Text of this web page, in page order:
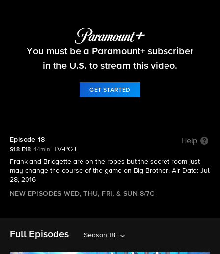
Big Brother
You must be a Paramount+ subscriber
in the U.S. to stream this video.
GET STARTED
Episode 18 Help
S18 E18 44min
TV-PG L
Frank and Bridgette are on the ropes but the secret room just
may change the course of the game on Big Brother. Air Date: Jul
28, 2016
NEW EPISODES WED, THU, FRI, & SUN 8/7C
Full Episodes Season 18